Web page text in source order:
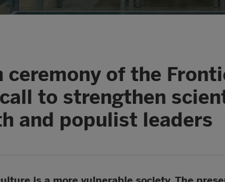
ceremony of the
to strengthen
and populist leaders